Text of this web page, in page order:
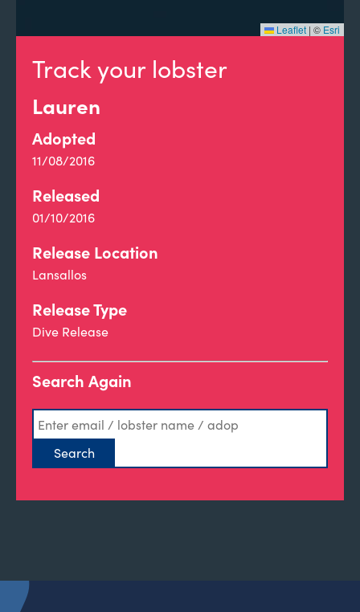
Track your lobster
Lauren
Adopted
11/08/2016
Released
01/10/2016
Release Location
Lansallos
Release Type
Dive Release
Search Again
Leaflet | © Esri